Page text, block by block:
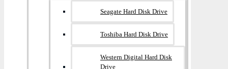
Seagate Hard Disk Drive
Toshiba Hard Disk Drive
Western Digital Hard Disk
Drive